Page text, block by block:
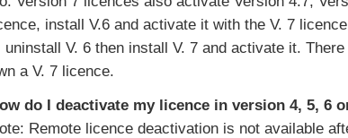
install V.6 and activate it with the V. 7
uninstall V. 6 then install V. 7 and activate it.
a V. 7 licence.
do I deactivate my licence in version 4, 5, 6
Remote licence deactivation is not available